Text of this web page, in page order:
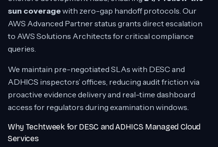
sun coveragewith zero-gap handoff protocols. Our
AWS Advanced Partner status grants direct escalation
to AWS Solutions Architects for critical compliance
queries.
We maintain pre-negotiated SLAs with DESC and
ADHICS inspectors’ offices, reducing audit friction via
proactive evidence delivery and real-time dashboard
access for regulators during examination windows.
Why Techtweek for DESC and ADHICS Managed Cloud
Services